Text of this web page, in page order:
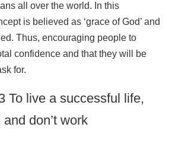
all over the world. In this
is believed as ‘grace of God’ and
Thus, encouraging people to
confidence and that they will be
for.
To live a successful life,
don’t work